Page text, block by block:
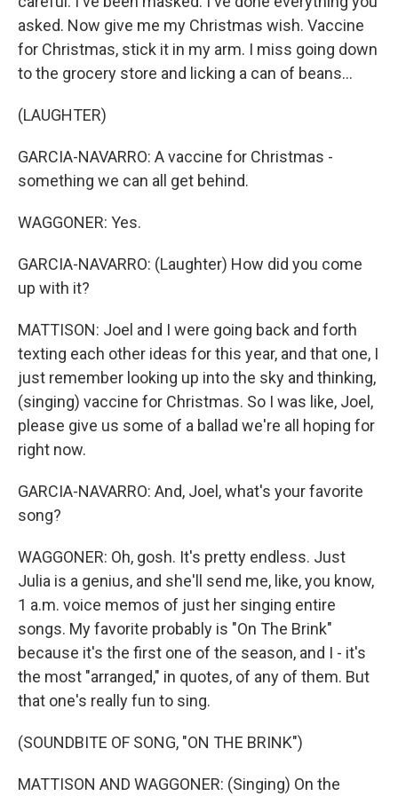
asked. Now give me my Christmas wish. Vaccine
for Christmas, stick it in my arm. I miss going down
to the grocery store and licking a can of beans...
(LAUGHTER)
GARCIA-NAVARRO: A vaccine for Christmas -
something we can all get behind.
WAGGONER: Yes.
GARCIA-NAVARRO: (Laughter) How did you come
up with it?
MATTISON: Joel and I were going back and forth
texting each other ideas for this year, and that one, I
just remember looking up into the sky and thinking,
(singing) vaccine for Christmas. So I was like, Joel,
please give us some of a ballad we're all hoping for
right now.
GARCIA-NAVARRO: And, Joel, what's your favorite
song?
WAGGONER: Oh, gosh. It's pretty endless. Just
Julia is a genius, and she'll send me, like, you know,
1 a.m. voice memos of just her singing entire
songs. My favorite probably is "On The Brink"
because it's the first one of the season, and I - it's
the most "arranged," in quotes, of any of them. But
that one's really fun to sing.
(SOUNDBITE OF SONG, "ON THE BRINK")
MATTISON AND WAGGONER: (Singing) On the